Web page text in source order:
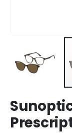
to
the
beginning